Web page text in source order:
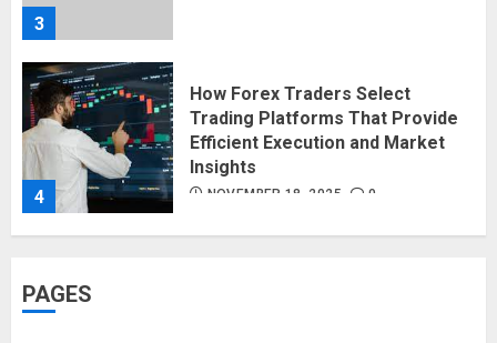
3
4
How Forex Traders Select
Trading Platforms That Provide
Efficient Execution and Market
Insights
NOVEMBER 18, 2025 0
PAGES